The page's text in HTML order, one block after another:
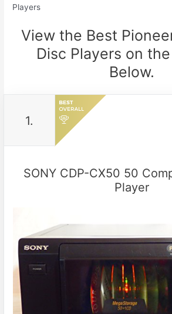
Players
View the Best
Disc Players on
Below.
1.
SONY CDP-CX50 50
Player